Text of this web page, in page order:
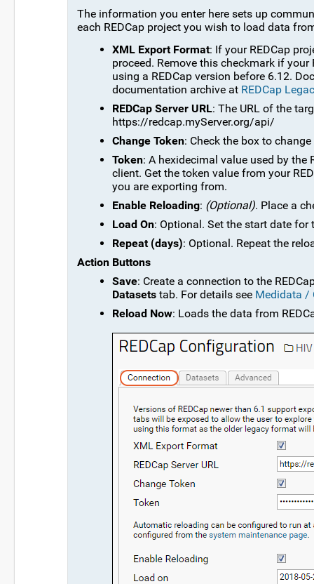
The information you enter here sets up
each REDCap project you wish to load data
XML Export Format: If your REDCap
proceed. Remove this checkmark if
using a REDCap version before 6.12.
documentation archive at REDCap
REDCap Server URL: The URL of the
https://redcap.myServer.org/api/
Change Token: Check the box to
Token: A hexidecimal value used by the
client. Get the token value from your
you are exporting from.
Enable Reloading: (Optional). Place a
Load On: Optional. Set the start date for
Repeat (days): Optional. Repeat the
Action Buttons
Save: Create a connection to the
Datasets tab. For details see Medidata /
Reload Now: Loads the data from